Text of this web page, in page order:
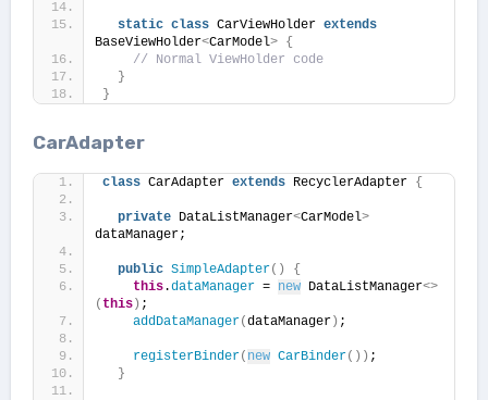
static class CarViewHolder extends
BaseViewHolder<CarModel> {
// Normal ViewHolder code
}
}
CarAdapter
class CarAdapter extends RecyclerAdapter {
private DataListManager<CarModel>
dataManager;
public SimpleAdapter()
{
this.dataManager = new DataListManager<>
( this) ;
addDataManager(dataManager) ;
registerBinder( new CarBinder()) ;
}